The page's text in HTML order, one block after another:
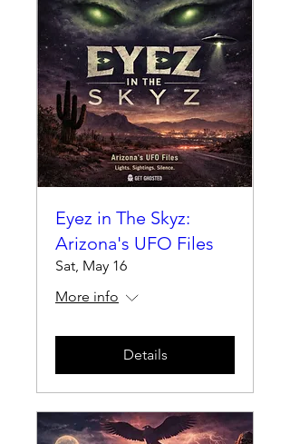
Eyez in The Skyz:
Arizona's UFO Files
Sat, May 16
More info
Details